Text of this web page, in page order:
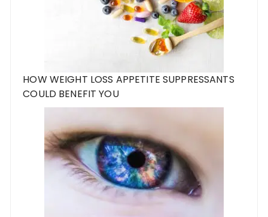
HOW WEIGHT LOSS APPETITE SUPPRESSANTS
COULD BENEFIT YOU